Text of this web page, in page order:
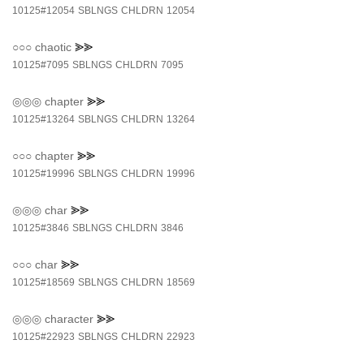
10125#12054 SBLNGS CHLDRN 12054
○○○ chaotic ⪢⪢
10125#7095 SBLNGS CHLDRN 7095
◎◎◎ chapter ⪢⪢
10125#13264 SBLNGS CHLDRN 13264
○○○ chapter ⪢⪢
10125#19996 SBLNGS CHLDRN 19996
◎◎◎ char ⪢⪢
10125#3846 SBLNGS CHLDRN 3846
○○○ char ⪢⪢
10125#18569 SBLNGS CHLDRN 18569
◎◎◎ character ⪢⪢
10125#22923 SBLNGS CHLDRN 22923